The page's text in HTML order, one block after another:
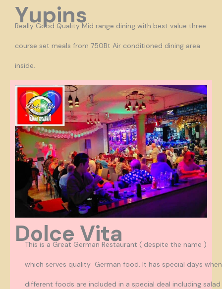
Yupins
Really Good Quality Mid range dining with best value three
course set meals from 750Bt Air conditioned dining area
inside.
Dolce Vita
This is a Great German Restaurant ( despite the name )
which serves quality German food. It has special days when
different foods are included in a special deal including salad